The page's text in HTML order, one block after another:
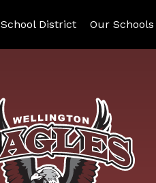
District Our Schools